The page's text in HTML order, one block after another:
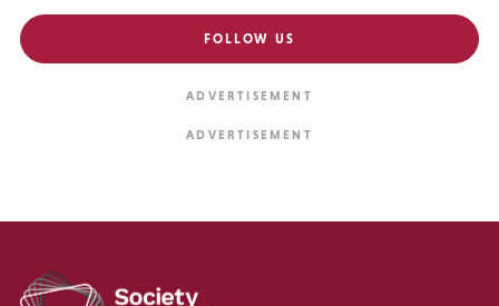
FOLLOW US